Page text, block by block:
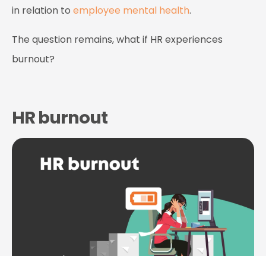
in relation to employee mental health.
The question remains, what if HR experiences
burnout?
HR burnout